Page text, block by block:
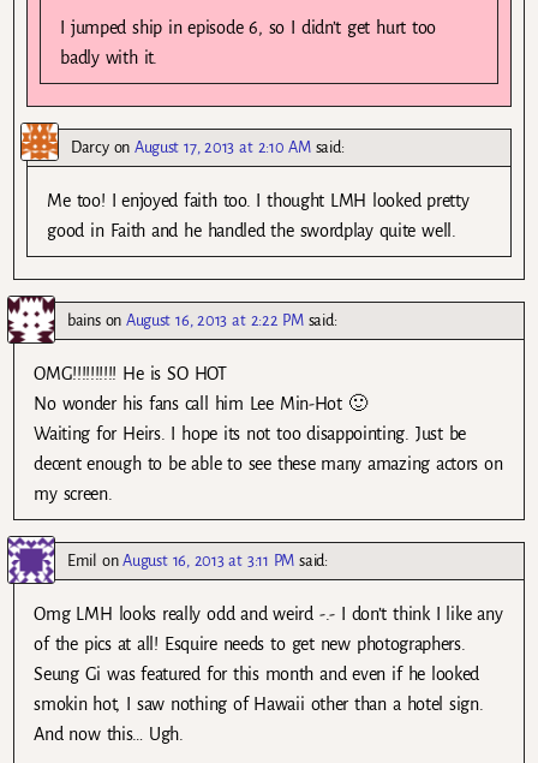
I jumped ship in episode 6, so I didn’t get hurt too
badly with it.
DarcyonAugust 17, 2013 at 2:10 AM said:
Me too! I enjoyed faith too. I thought LMH looked pretty
good in Faith and he handled the swordplay quite well.
bainsonAugust 16, 2013 at 2:22 PM said:
OMG!!!!!!!!!! He is SO HOT
No wonder his fans call him Lee Min-Hot 🙂
Waiting for Heirs. I hope its not too disappointing. Just be
decent enough to be able to see these many amazing actors on
my screen.
Emil onAugust 16, 2013 at 3:11 PM said:
Omg LMH looks really odd and weird -.- I don’t think I like any
of the pics at all! Esquire needs to get new photographers.
Seung Gi was featured for this month and even if he looked
smokin hot, I saw nothing of Hawaii other than a hotel sign.
And now this… Ugh.